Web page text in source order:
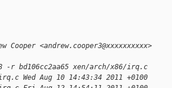
Cooper <andrew.cooper3@xxxxxxxxxx>
-r bd106cc2aa65 xen/arch/x86/irq.c
Wed Aug 10 14:43:34 2011 +0100